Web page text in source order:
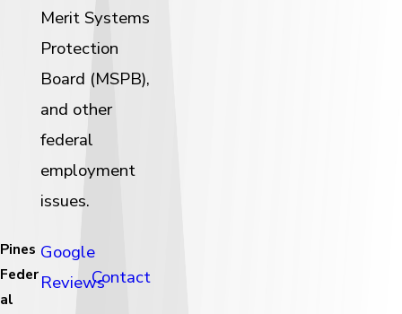
Merit Systems
Protection
Board (MSPB),
and other
federal
employment
issues.
Pines
Feder
al
Google
ReviewsContact